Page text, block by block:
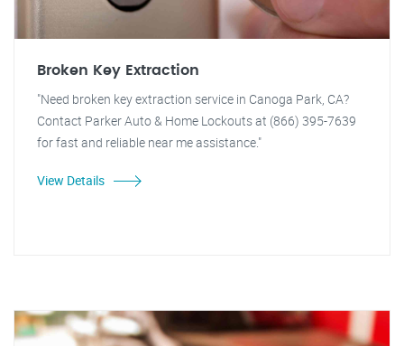
Broken Key Extraction
"Need broken key extraction service in Canoga Park, CA?
Contact Parker Auto & Home Lockouts at (866) 395-7639
for fast and reliable near me assistance."
View Details